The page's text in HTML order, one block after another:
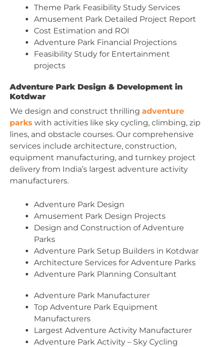
Theme Park Feasibility Study Services
Amusement Park Detailed Project Report
Cost Estimation and ROI
Adventure Park Financial Projections
Feasibility Study for Entertainment
projects
Adventure Park Design & Development in
Kotdwar
We design and construct thrilling adventure
parks with activities like sky cycling, climbing, zip
lines, and obstacle courses. Our comprehensive
services include architecture, construction,
equipment manufacturing, and turnkey project
delivery from India’s largest adventure activity
manufacturers.
Adventure Park Design
Amusement Park Design Projects
Design and Construction of Adventure
Parks
Adventure Park Setup Builders in Kotdwar
Architecture Services for Adventure Parks
Adventure Park Planning Consultant
Adventure Park Manufacturer
Top Adventure Park Equipment
Manufacturers
Largest Adventure Activity Manufacturer
Adventure Park Activity – Sky Cycling